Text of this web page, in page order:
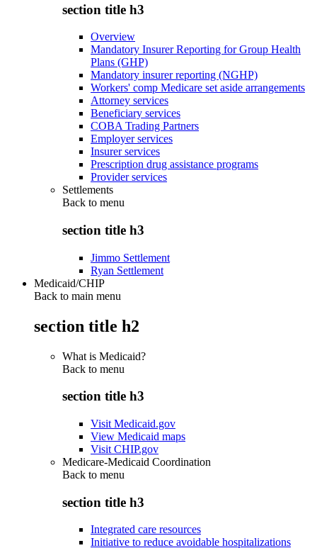
section title h3
Overview
Mandatory Insurer Reporting for Group Health
Plans (GHP)
Mandatory insurer reporting (NGHP)
Workers' comp Medicare set aside arrangements
Attorney services
Beneficiary services
COBA Trading Partners
Employer services
Insurer services
Prescription drug assistance programs
Provider services
Settlements
Back to menu
section title h3
Jimmo Settlement
Ryan Settlement
Medicaid/CHIP
Back to main menu
section title h2
What is Medicaid?
Back to menu
section title h3
Visit Medicaid.gov
View Medicaid maps
Visit CHIP.gov
Medicare-Medicaid Coordination
Back to menu
section title h3
Integrated care resources
Initiative to reduce avoidable hospitalizations